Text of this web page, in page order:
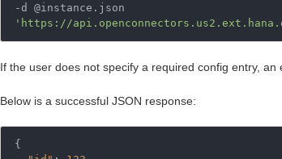
'https://
If the user does not specify a required config entry,
Below is a successful JSON response:
{